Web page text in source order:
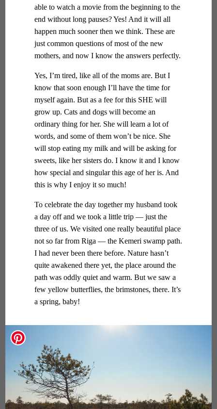
able to watch a movie from the beginning to the
end without long pauses? Yes! And it will all
happen much sooner then we think. These are
just common questions of most of the new
mothers, and now I know the answers perfectly.
Yes, I’m tired, like all of the moms are. But I
know that soon enough I’ll have the time for
myself again. But as a fee for this SHE will
grow up. Cats and dogs will become an
ordinary thing for her. She will learn a lot of
words, and some of them won’t be nice. She
will stop eating my milk and will be asking for
sweets, like her sisters do. I know it and I know
how special and singular this age of her is. And
this is why I enjoy it so much!
To celebrate the day together my husband took
a day off and we took a little trip — just the
three of us. We visited one really beautiful place
not so far from Riga — the Kemeri swamp path.
I had never been there before. Nature hasn’t
quite awakened there yet, the place around the
path was oddly quiet and warm. But we saw a
few yellow butterflies, the brimstones, there. It’s
a spring, baby!